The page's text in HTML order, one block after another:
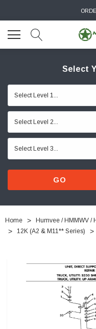
Select
GO
Home Humvee / HMMWV /
12K (A2 & M11** Series)